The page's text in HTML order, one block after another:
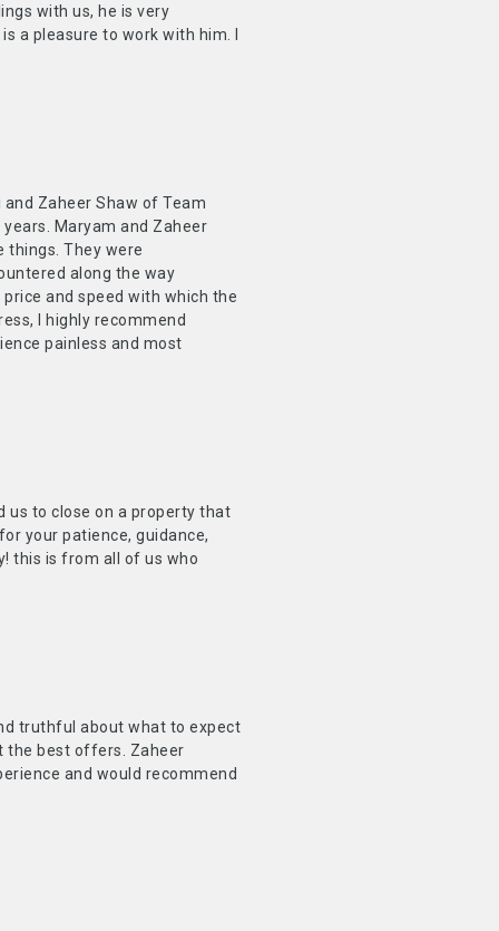
with us, he is very
a pleasure to work with him. I
Zaheer Shaw of Team
Maryam and Zaheer
things. They were
along the way
and speed with which the
I highly recommend
painless and most
us to close on a property that
your patience, guidance,
this is from all of us who
truthful about what to expect
the best offers. Zaheer
and would recommend